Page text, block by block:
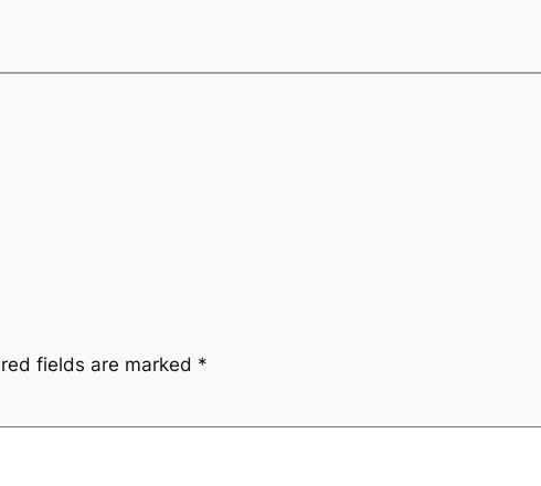
fields are marked *